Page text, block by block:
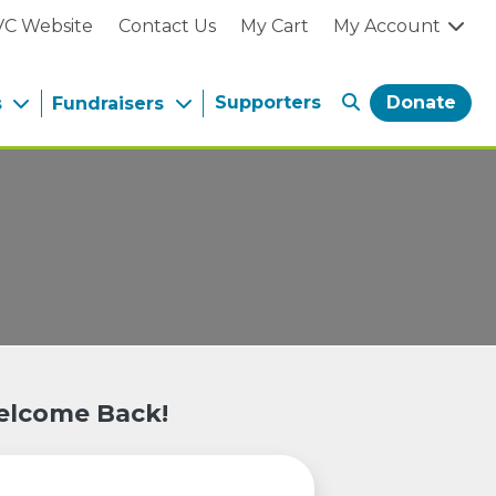
Website Contact Us My Cart My Account
Fundraisers Supporters Donate
Back!